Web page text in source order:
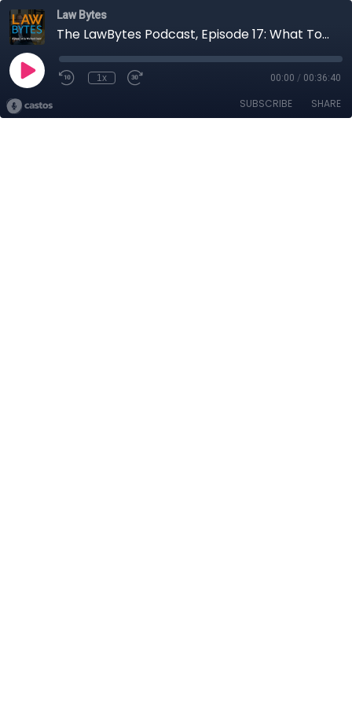
Law Bytes
The LawBytes Podcast, Episode 17: What To Do About Huawei? - Christopher Parsons Unpacks One of Canada's Most Challenging Policy Issues
1x 00:00 / 00:36:40
SUBSCRIBE SHARE